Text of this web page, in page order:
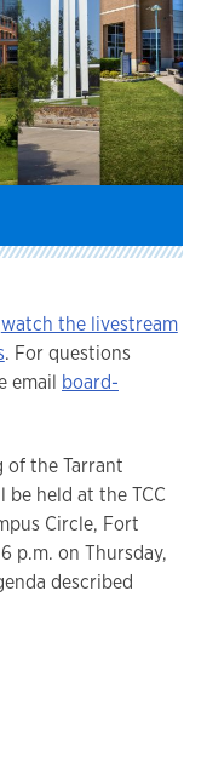
watch the livestream
. For questions
email board-
of the Tarrant
be held at the TCC
Circle, Fort
p.m. on Thursday,
described